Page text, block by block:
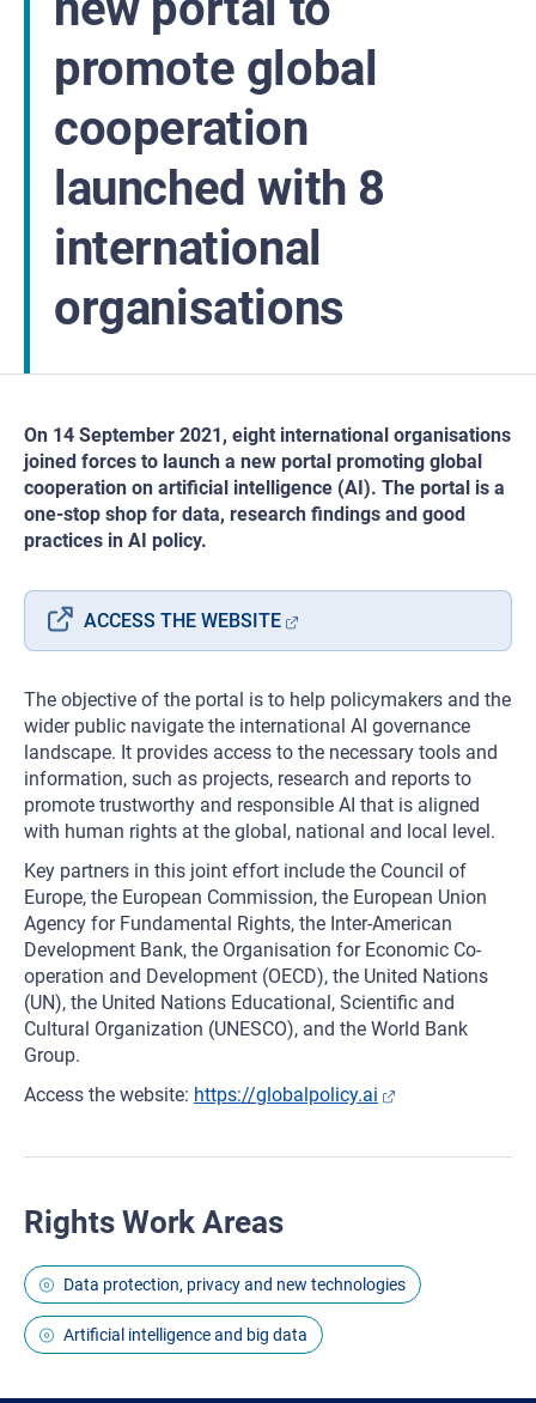
promote global
cooperation
launched with 8
international
organisations
On 14 September 2021, eight international organisations
joined forces to launch a new portal promoting global
cooperation on artificial intelligence (AI). The portal is a
one-stop shop for data, research findings and good
practices in AI policy.
ACCESS THE WEBSITE
The objective of the portal is to help policymakers and the
wider public navigate the international AI governance
landscape. It provides access to the necessary tools and
information, such as projects, research and reports to
promote trustworthy and responsible AI that is aligned
with human rights at the global, national and local level.
Key partners in this joint effort include the Council of
Europe, the European Commission, the European Union
Agency for Fundamental Rights, the Inter-American
Development Bank, the Organisation for Economic Co-
operation and Development (OECD), the United Nations
(UN), the United Nations Educational, Scientific and
Cultural Organization (UNESCO), and the World Bank
Group.
Access the website: https://globalpolicy.ai
Rights Work Areas
Data protection, privacy and new technologies
Artificial intelligence and big data